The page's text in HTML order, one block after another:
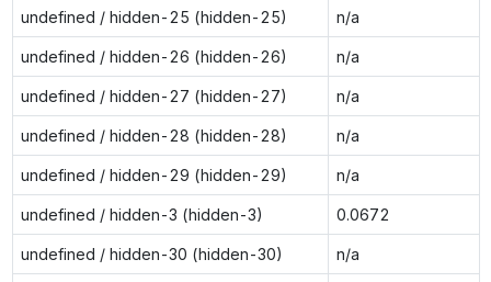
undefined / hidden-25 (hidden-25) n/a
undefined / hidden-26 (hidden-26) n/a
undefined / hidden-27 (hidden-27) n/a
undefined / hidden-28 (hidden-28) n/a
undefined / hidden-29 (hidden-29) n/a
undefined / hidden-3 (hidden-3) 0.0672
undefined / hidden-30 (hidden-30) n/a